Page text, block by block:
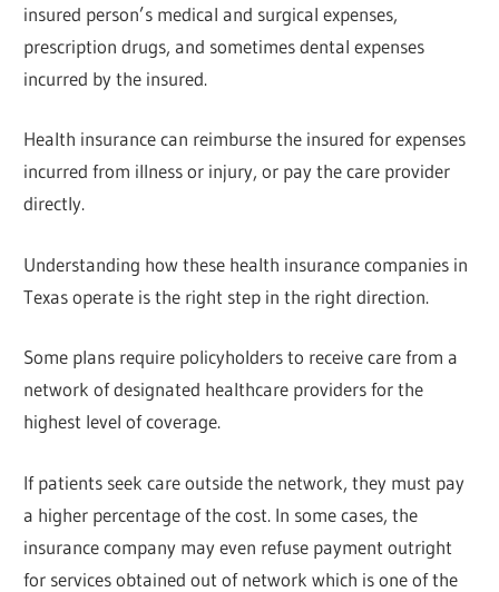
insured person’s medical and surgical expenses,
prescription drugs, and sometimes dental expenses
incurred by the insured.
Health insurance can reimburse the insured for expenses
incurred from illness or injury, or pay the care provider
directly.
Understanding how these health insurance companies in
Texas operate is the right step in the right direction.
Some plans require policyholders to receive care from a
network of designated healthcare providers for the
highest level of coverage.
If patients seek care outside the network, they must pay
a higher percentage of the cost. In some cases, the
insurance company may even refuse payment outright
for services obtained out of network which is one of the